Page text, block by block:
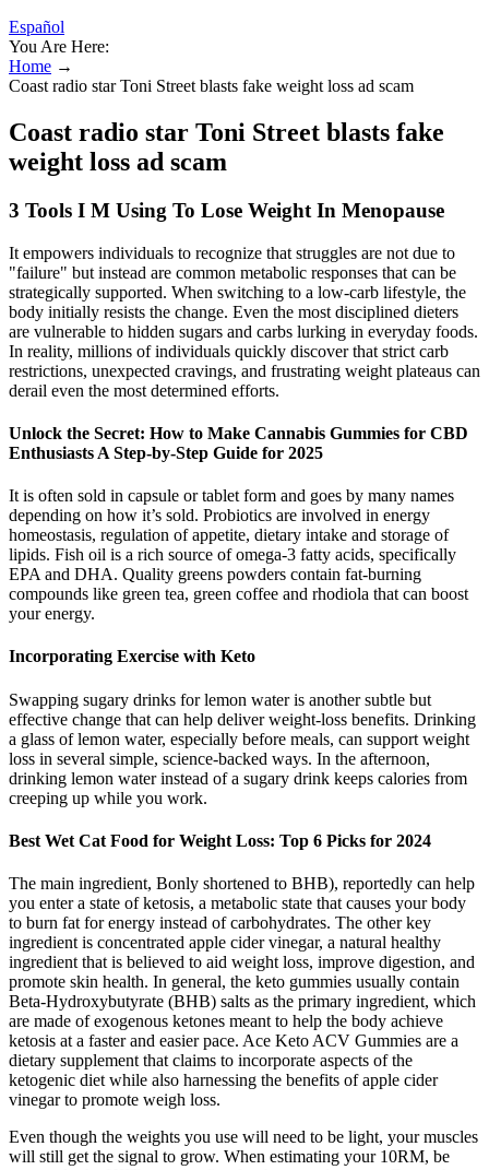
Español
You Are Here:
Home →
Coast radio star Toni Street blasts fake weight loss ad scam
Coast radio star Toni Street blasts fake
weight loss ad scam
3 Tools I M Using To Lose Weight In Menopause
It empowers individuals to recognize that struggles are not due to
"failure" but instead are common metabolic responses that can be
strategically supported. When switching to a low-carb lifestyle, the
body initially resists the change. Even the most disciplined dieters
are vulnerable to hidden sugars and carbs lurking in everyday foods.
In reality, millions of individuals quickly discover that strict carb
restrictions, unexpected cravings, and frustrating weight plateaus can
derail even the most determined efforts.
Unlock the Secret: How to Make Cannabis Gummies for CBD
Enthusiasts A Step-by-Step Guide for 2025
It is often sold in capsule or tablet form and goes by many names
depending on how it’s sold. Probiotics are involved in energy
homeostasis, regulation of appetite, dietary intake and storage of
lipids. Fish oil is a rich source of omega-3 fatty acids, specifically
EPA and DHA. Quality greens powders contain fat-burning
compounds like green tea, green coffee and rhodiola that can boost
your energy.
Incorporating Exercise with Keto
Swapping sugary drinks for lemon water is another subtle but
effective change that can help deliver weight-loss benefits. Drinking
a glass of lemon water, especially before meals, can support weight
loss in several simple, science-backed ways. In the afternoon,
drinking lemon water instead of a sugary drink keeps calories from
creeping up while you work.
Best Wet Cat Food for Weight Loss: Top 6 Picks for 2024
The main ingredient, Bonly shortened to BHB), reportedly can help
you enter a state of ketosis, a metabolic state that causes your body
to burn fat for energy instead of carbohydrates. The other key
ingredient is concentrated apple cider vinegar, a natural healthy
ingredient that is believed to aid weight loss, improve digestion, and
promote skin health. In general, the keto gummies usually contain
Beta-Hydroxybutyrate (BHB) salts as the primary ingredient, which
are made of exogenous ketones meant to help the body achieve
ketosis at a faster and easier pace. Ace Keto ACV Gummies are a
dietary supplement that claims to incorporate aspects of the
ketogenic diet while also harnessing the benefits of apple cider
vinegar to promote weigh loss.
Even though the weights you use will need to be light, your muscles
will still get the signal to grow. When estimating your 10RM, be